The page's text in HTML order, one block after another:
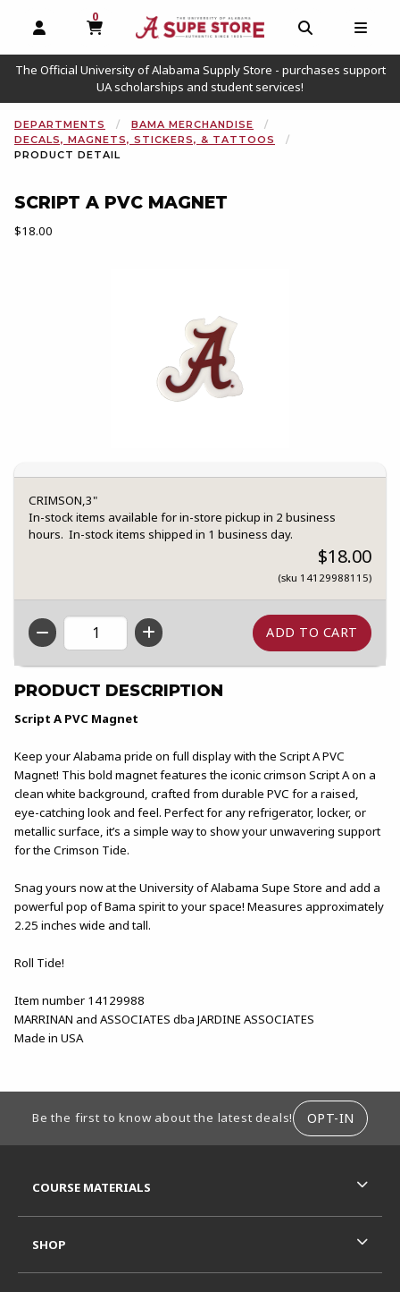
OPEN AND CLOSE PROFILE LINKS
0
MY CART, 0 ITEMS
OPEN AND
The Official University of Alabama Supply Store - purchases support
UA scholarships and student services!
DEPARTMENTS
BAMA MERCHANDISE
DECALS, MAGNETS, STICKERS, & TATTOOS
PRODUCT DETAIL
SCRIPT A PVC MAGNET
Our Price:
$18.00
CRIMSON,3"
In-stock items available for in-store pickup in 2 business
hours. In-stock items shipped in 1 business day.
$18.00
(sku 14129988115)
QTY
PRODUCT DESCRIPTION
Script A PVC Magnet
Keep your Alabama pride on full display with the Script A PVC
Magnet! This bold magnet features the iconic crimson Script A on a
clean white background, crafted from durable PVC for a raised,
eye-catching look and feel. Perfect for any refrigerator, locker, or
metallic surface, it’s a simple way to show your unwavering support
for the Crimson Tide.
Snag yours now at the University of Alabama Supe Store and add a
powerful pop of Bama spirit to your space! Measures approximately
2.25 inches wide and tall.
Roll Tide!
Item number 14129988
MARRINAN and ASSOCIATES dba JARDINE ASSOCIATES
Made in USA
Be the first to know about the latest deals! OPT-IN
COURSE MATERIALS
SHOP